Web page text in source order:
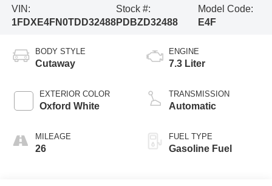
VIN:
1FDXE4FN0TDD32488
Stock #:
PDBZD32488
Model Code:
E4F
BODY STYLE
Cutaway
EXTERIOR COLOR
Oxford White
MILEAGE
26
ENGINE
7.3 Liter
TRANSMISSION
Automatic
FUEL TYPE
Gasoline Fuel